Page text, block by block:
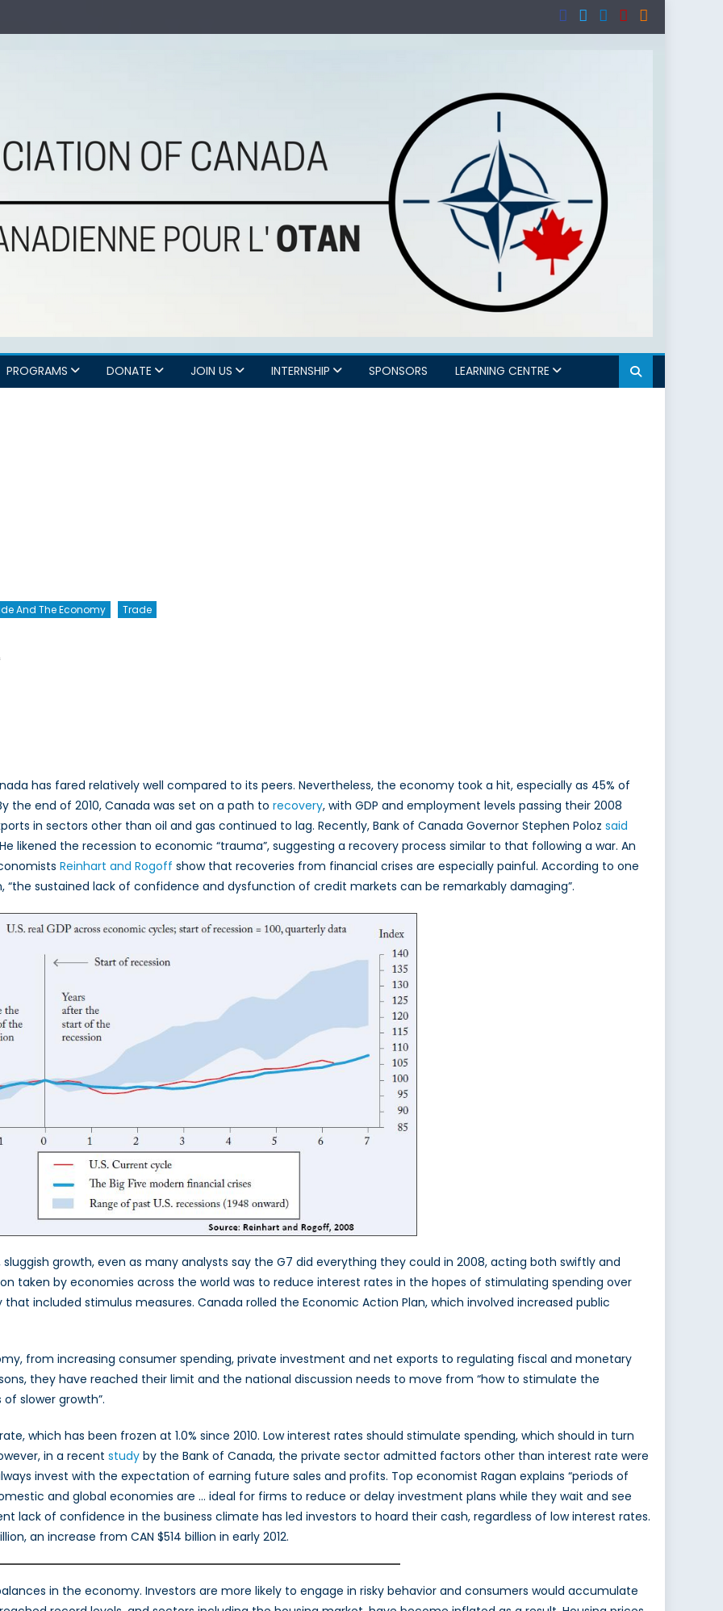
PROGRAMS DONATE JOIN US INTERNSHIP SPONSORS LEARNING CENTRE
And The Economy Trade
on
has fared relatively well compared to its peers. Nevertheless, the economy took a hit, especially as 45% of
the end of 2010, Canada was set on a path to recovery, with GDP and employment levels passing their 2008
in sectors other than oil and gas continued to lag. Recently, Bank of Canada Governor Stephen Poloz said
likened the recession to economic “trauma”, suggesting a recovery process similar to that following a war. An
Reinhart and Rogoff show that recoveries from financial crises are especially painful. According to one
“the sustained lack of confidence and dysfunction of credit markets can be remarkably damaging”.
growth, even as many analysts say the G7 did everything they could in 2008, acting both swiftly and
taken by economies across the world was to reduce interest rates in the hopes of stimulating spending over
included stimulus measures. Canada rolled the Economic Action Plan, which involved increased public
from increasing consumer spending, private investment and net exports to regulating fiscal and monetary
they have reached their limit and the national discussion needs to move from “how to stimulate the
slower growth”.
which has been frozen at 1.0% since 2010. Low interest rates should stimulate spending, which should in turn
in a recent study by the Bank of Canada, the private sector admitted factors other than interest rate were
invest with the expectation of earning future sales and profits. Top economist Ragan explains “periods of
and global economies are … ideal for firms to reduce or delay investment plans while they wait and see
lack of confidence in the business climate has led investors to hoard their cash, regardless of low interest rates.
an increase from CAN $514 billion in early 2012.
in the economy. Investors are more likely to engage in risky behavior and consumers would accumulate